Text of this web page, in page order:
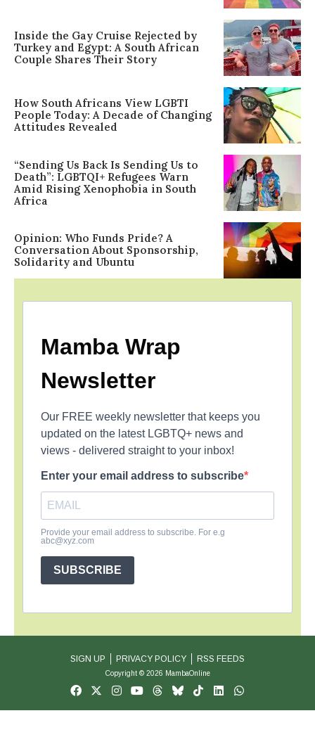
Inside the Gay Cruise Rejected by
Turkey and Egypt: A South African
Couple Shares Their Story
How South Africans View LGBTI
People Today: A Decade of Changing
Attitudes Revealed
“Sending Us Back Is Sending Us to
Death”: LGBTQI+ Refugees Warn
Amid Rising Xenophobia in South
Africa
Opinion: Who Funds Pride? A
Conversation About Sponsorship,
Solidarity and Ubuntu
Mamba Wrap
Newsletter
Our FREE weekly newsletter that keeps you
updated on the latest LGBTQ+ news and
views - delivered straight to your inbox!
Enter your email address to subscribe
Provide your email address to subscribe. For e.g
abc@xyz.com
SUBSCRIBE
SIGN UP PRIVACY POLICY RSS FEEDS
Copyright © 2026 MambaOnline